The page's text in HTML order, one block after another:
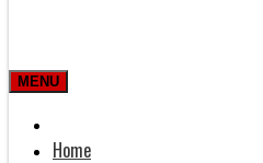
MENU
Home